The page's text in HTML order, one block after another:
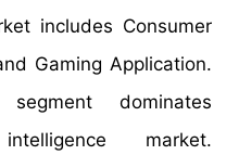
includes Consumer
Gaming Application.
segment dominates
market.